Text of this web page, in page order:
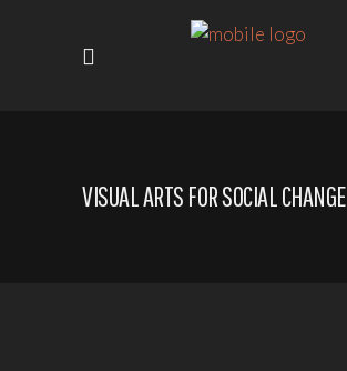
VISUAL ARTS FOR SOCIAL CHANGE